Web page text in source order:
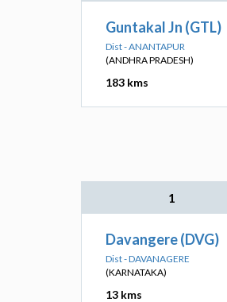
Guntakal Jn (GTL)
Dist - ANANTAPUR
(ANDHRA PRADESH)
183 kms
1
Davangere (DVG)
Dist - DAVANAGERE
(KARNATAKA)
13 kms